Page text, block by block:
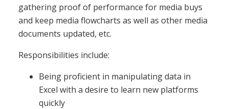
gathering proof of performance for media buys
and keep media flowcharts as well as other media
documents updated, etc.
Responsibilities include:
Being proficient in manipulating data in
Excel with a desire to learn new platforms
quickly